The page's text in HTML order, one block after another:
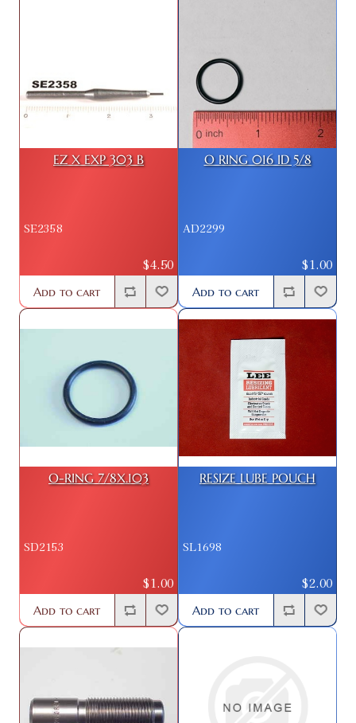
EZ X EXP 303 B
SE2358
$4.50
Add to cart
O RING 016 ID 5/8
AD2299
$1.00
Add to cart
O-RING 7/8X.103
SD2153
$1.00
Add to cart
RESIZE LUBE POUCH
SL1698
$2.00
Add to cart